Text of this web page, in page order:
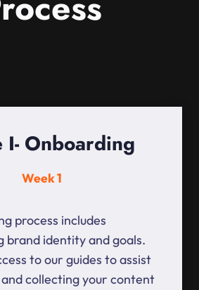
I- Onboarding
Week 1
process includes
brand identity and goals.
to our guides to assist
collecting your content